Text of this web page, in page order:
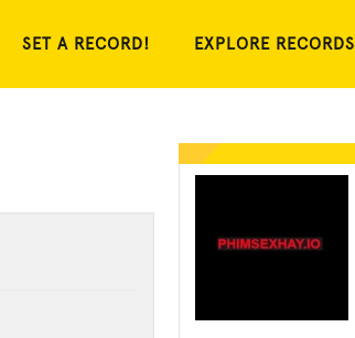
SET A RECORD! EXPLORE RECORDS